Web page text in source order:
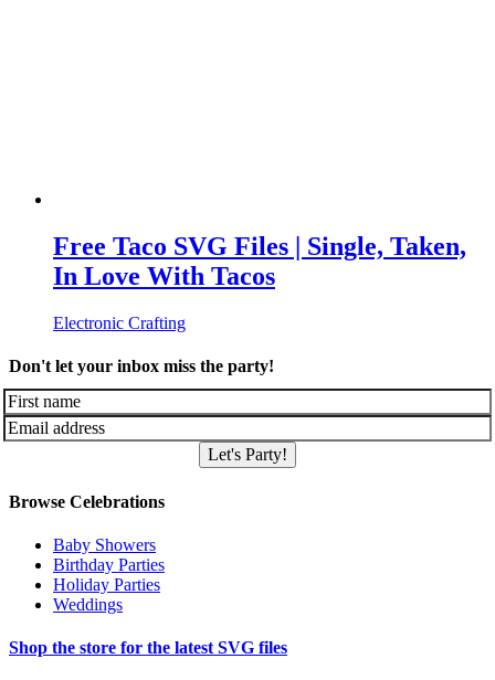
Free Taco SVG Files | Single, Taken,
In Love With Tacos
Electronic Crafting
Don't let your inbox miss the party!
Let's Party!
Browse Celebrations
Baby Showers
Birthday Parties
Holiday Parties
Weddings
Shop the store for the latest SVG files